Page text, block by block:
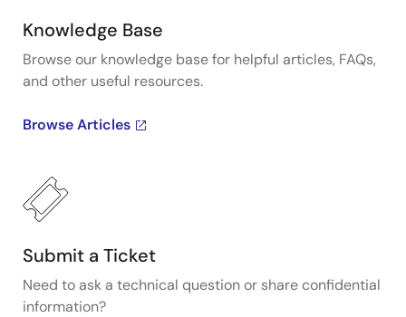
Knowledge Base
Browse our knowledge base for helpful articles, FAQs,
and other useful resources.
Browse Articles
Submit a Ticket
Need to ask a technical question or share confidential
information?